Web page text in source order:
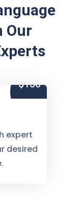
Our
$150
expert
desired